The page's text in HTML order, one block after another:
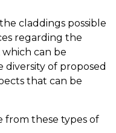
claddings possible
regarding the
can be
of proposed
that can be
from these types of